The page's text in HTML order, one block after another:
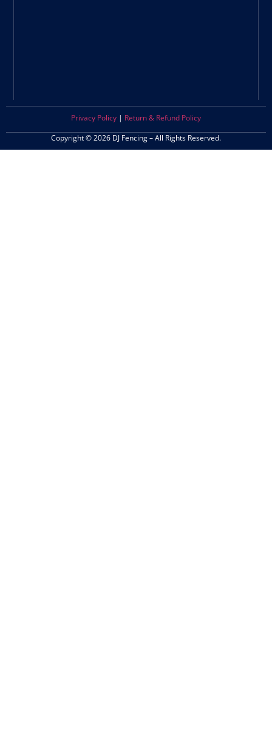
Privacy Policy | Return & Refund Policy
Copyright © 2026 DJ Fencing – All Rights Reserved.